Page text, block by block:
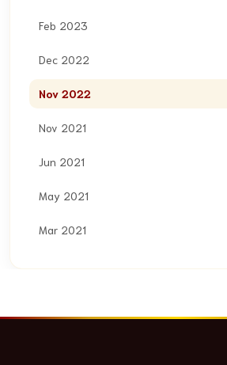
Feb 2023
Dec 2022
Nov 2022
Nov 2021
Jun 2021
May 2021
Mar 2021